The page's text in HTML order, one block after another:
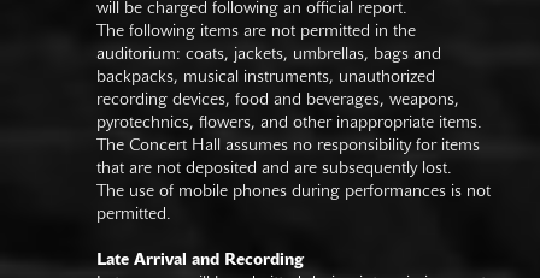
will be charged following an official report.
The following items are not permitted in the
auditorium: coats, jackets, umbrellas, bags and
backpacks, musical instruments, unauthorized
recording devices, food and beverages, weapons,
pyrotechnics, flowers, and other inappropriate items.
The Concert Hall assumes no responsibility for items
that are not deposited and are subsequently lost.
The use of mobile phones during performances is not
permitted.
Late Arrival and Recording